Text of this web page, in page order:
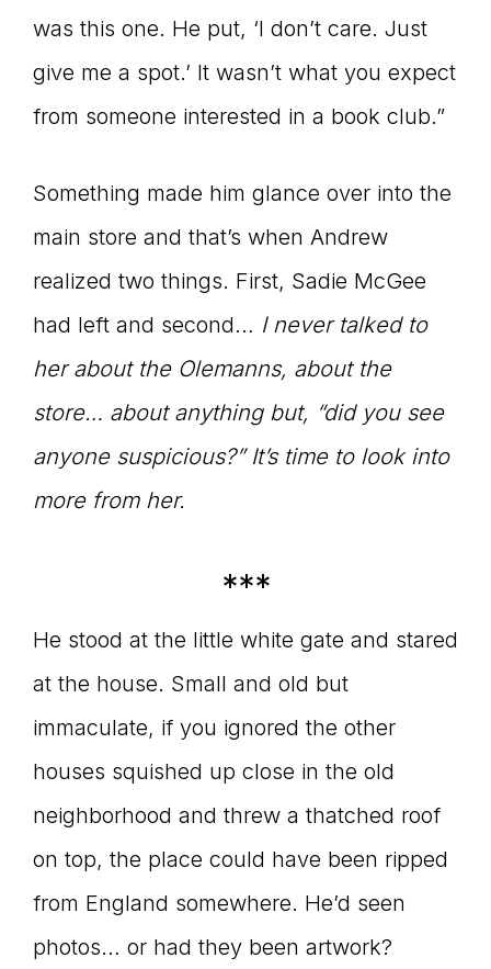
was this one. He put, ‘I don’t care. Just
give me a spot.’ It wasn’t what you expect
from someone interested in a book club.”
Something made him glance over into the
main store and that’s when Andrew
realized two things. First, Sadie McGee
had left and second… I never talked to
her about the Olemanns, about the
store… about anything but, “did you see
anyone suspicious?” It’s time to look into
more from her.
***
He stood at the little white gate and stared
at the house. Small and old but
immaculate, if you ignored the other
houses squished up close in the old
neighborhood and threw a thatched roof
on top, the place could have been ripped
from England somewhere. He’d seen
photos… or had they been artwork?